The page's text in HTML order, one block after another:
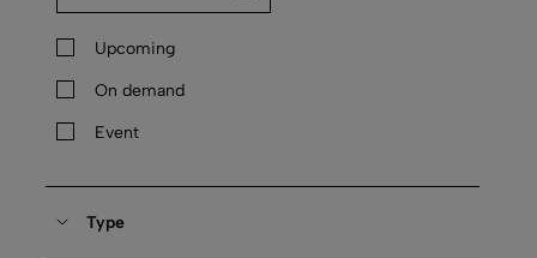
Upcoming
On demand
Event
Type